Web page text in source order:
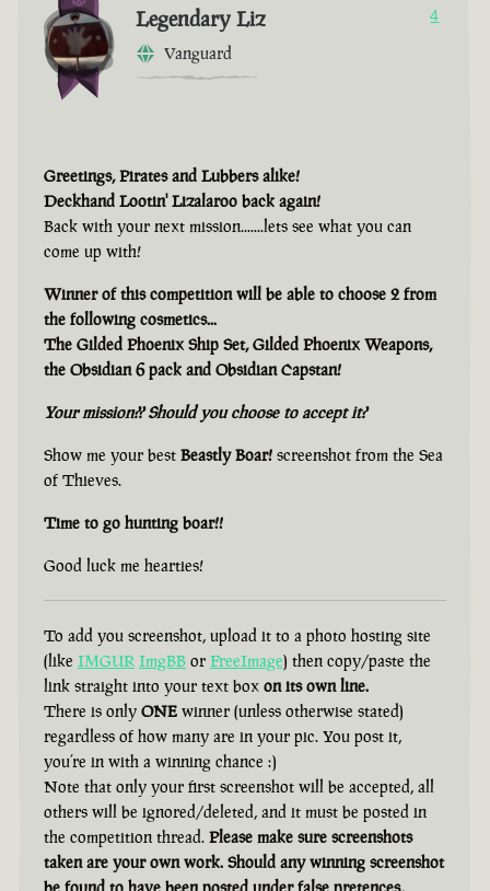
Legendary Liz
Vanguard
4
Greetings, Pirates and Lubbers alike!
Deckhand Lootin' Lizalaroo back again!
Back with your next mission.......lets see what you can
come up with!
Winner of this competition will be able to choose 2 from
the following cosmetics...
The Gilded Phoenix Ship Set, Gilded Phoenix Weapons,
the Obsidian 6 pack and Obsidian Capstan!
Your mission?? Should you choose to accept it?
Show me your best Beastly Boar! screenshot from the Sea
of Thieves.
Time to go hunting boar!!
Good luck me hearties!
To add you screenshot, upload it to a photo hosting site
(like IMGUR ImgBB or FreeImage) then copy/paste the
link straight into your text box on its own line.
There is only ONE winner (unless otherwise stated)
regardless of how many are in your pic. You post it,
you’re in with a winning chance :)
Note that only your first screenshot will be accepted, all
others will be ignored/deleted, and it must be posted in
the competition thread. Please make sure screenshots
taken are your own work. Should any winning screenshot